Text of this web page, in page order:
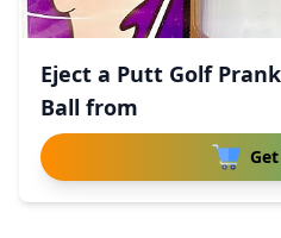
Eject a Putt Golf
Ball from